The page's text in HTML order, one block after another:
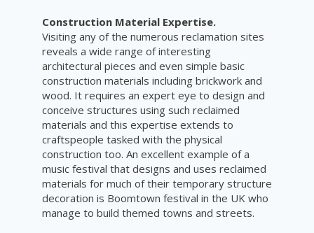
Construction Material Expertise.
Visiting any of the numerous reclamation sites
reveals a wide range of interesting
architectural pieces and even simple basic
construction materials including brickwork and
wood. It requires an expert eye to design and
conceive structures using such reclaimed
materials and this expertise extends to
craftspeople tasked with the physical
construction too. An excellent example of a
music festival that designs and uses reclaimed
materials for much of their temporary structure
decoration is Boomtown festival in the UK who
manage to build themed towns and streets.